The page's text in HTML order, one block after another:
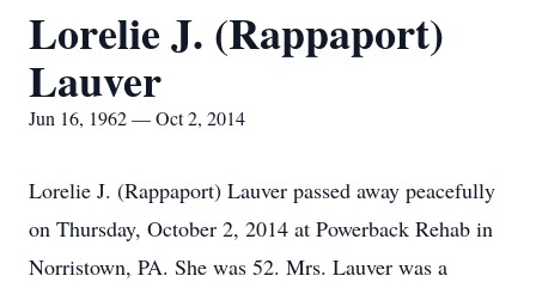
Lorelie J. (Rappaport)
Lauver
Jun 16, 1962 — Oct 2, 2014
Lorelie J. (Rappaport) Lauver passed away peacefully
on Thursday, October 2, 2014 at Powerback Rehab in
Norristown, PA. She was 52. Mrs. Lauver was a